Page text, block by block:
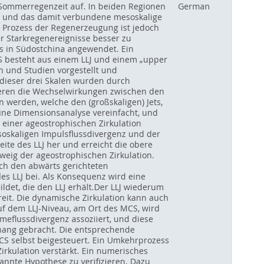
auf. In beiden Regionen
das damit verbundene mesoskalige
der Regenerzeugung ist jedoch
besser zu
Südostchina angewendet. Ein
aus einem LLJ und einem „upper
und Studien vorgestellt und
drei Skalen wurden durch
die Wechselwirkungen zwischen den
welche den (großskaligen) Jets,
Dimensionsanalyse vereinfacht, und
ageostrophischen Zirkulation
Impulsflussdivergenz und der
des LLJ her und erreicht die obere
der ageostrophischen Zirkulation.
den abwärts gerichteten
LLJ bei. Als Konsequenz wird eine
die den LLJ erhält.Der LLJ wiederum
Die dynamische Zirkulation kann auch
LLJ-Niveau, am Ort des MCS, wird
assoziiert, und diese
gebracht. Die entsprechende
selbst beigesteuert. Ein Umkehrprozess
verstärkt. Ein numerisches
Hypothese zu verifizieren. Dazu
German